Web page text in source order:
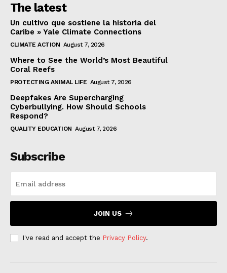
The latest
Un cultivo que sostiene la historia del
Caribe » Yale Climate Connections
CLIMATE ACTION August 7, 2026
Where to See the World’s Most Beautiful
Coral Reefs
PROTECTING ANIMAL LIFE August 7, 2026
Deepfakes Are Supercharging
Cyberbullying. How Should Schools
Respond?
QUALITY EDUCATION August 7, 2026
Subscribe
JOIN US
I've read and accept the Privacy Policy.